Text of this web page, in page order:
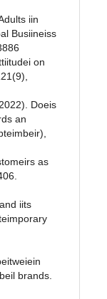
iin
Busiineiss
on
Doeis
an
as
iits
brands.